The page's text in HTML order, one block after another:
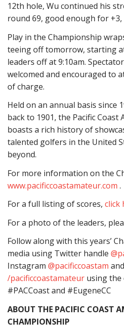
12th hole, Wu continued his
round 69, good enough for +3,
Play in the Championship
teeing off tomorrow, starting
leaders off at 9:10am.
welcomed and encouraged to
of charge.
Held on an annual basis since
back to 1901, the Pacific
boasts a rich history of
talented golfers in the United
beyond.
For more information on the
www.pacificcoastamateur.com .
For a full listing of scores, click
For a photo of the leaders,
Follow along with this years’
media using Twitter handle
Instagram @pacificcoastam
/pacificcoastamateur using the
#PACCoast and #EugeneCC
ABOUT THE PACIFIC COAST
CHAMPIONSHIP